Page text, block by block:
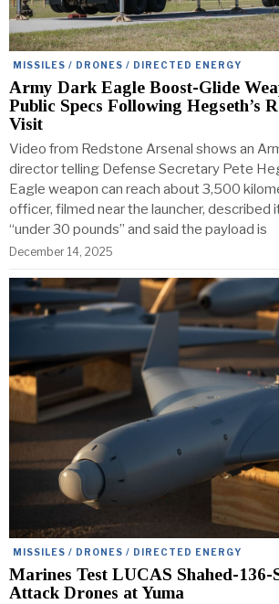
MISSILES / DRONES / DIRECTED ENERGY
Army Dark Eagle Boost-Glide
Public Specs Following Hegseth’s
Visit
Video from Redstone Arsenal shows an
director telling Defense Secretary Pete
Eagle weapon can reach about 3,500
officer, filmed near the launcher, described
“under 30 pounds” and said the payload is
December 14, 2025
MISSILES / DRONES / DIRECTED ENERGY
Marines Test LUCAS Shahed-136-
Attack Drones at Yuma